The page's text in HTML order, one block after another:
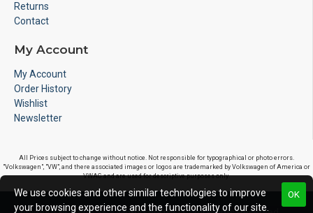
Returns
Contact
My Account
My Account
Order History
Wishlist
Newsletter
All Prices subject to change without notice. Not responsible for typographical or photo errors.
"Volkswagen", "VW", and there associated images or logos are trademarked by Volkswagen of America or
VWAG and are used for descriptive purposes only.
OK
We use cookies and other similar technologies to improve
your browsing experience and the functionality of our site.